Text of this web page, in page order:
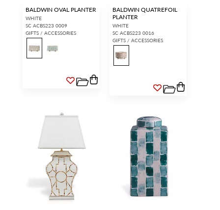
BALDWIN OVAL PLANTER
WHITE
SC ACBS223 0009
GIFTS / ACCESSORIES
BALDWIN QUATREFOIL
PLANTER
WHITE
SC ACBS223 0016
GIFTS / ACCESSORIES